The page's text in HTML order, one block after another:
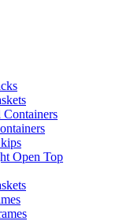
Open Top